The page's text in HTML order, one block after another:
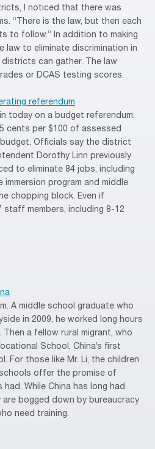
I noticed that there was
“There is the law, but then each
to follow.” In addition to making
law to eliminate discrimination in
can gather. The law
or DCAS testing scores.
referendum
today on a budget referendum.
cents per $100 of assessed
Officials say the district
Dorothy Linn previously
to eliminate 84 jobs, including
immersion program and middle
chopping block. Even if
members, including 8-12
A middle school graduate who
in 2009, he worked long hours
a fellow rural migrant, who
School, China’s first
For those like Mr. Li, the children
schools offer the promise of
While China has long had
bogged down by bureaucracy
need training.